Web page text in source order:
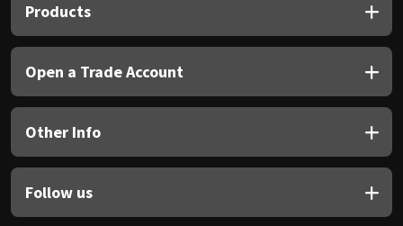
Products
Open a Trade Account
Other Info
Follow us